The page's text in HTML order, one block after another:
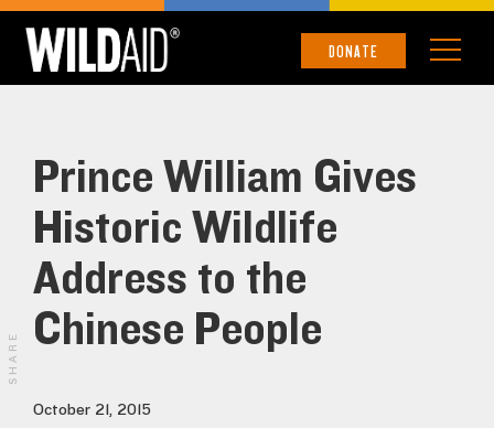
DONATE
Prince William Gives
Historic Wildlife
Address to the
Chinese People
October 21, 2015
SHARE